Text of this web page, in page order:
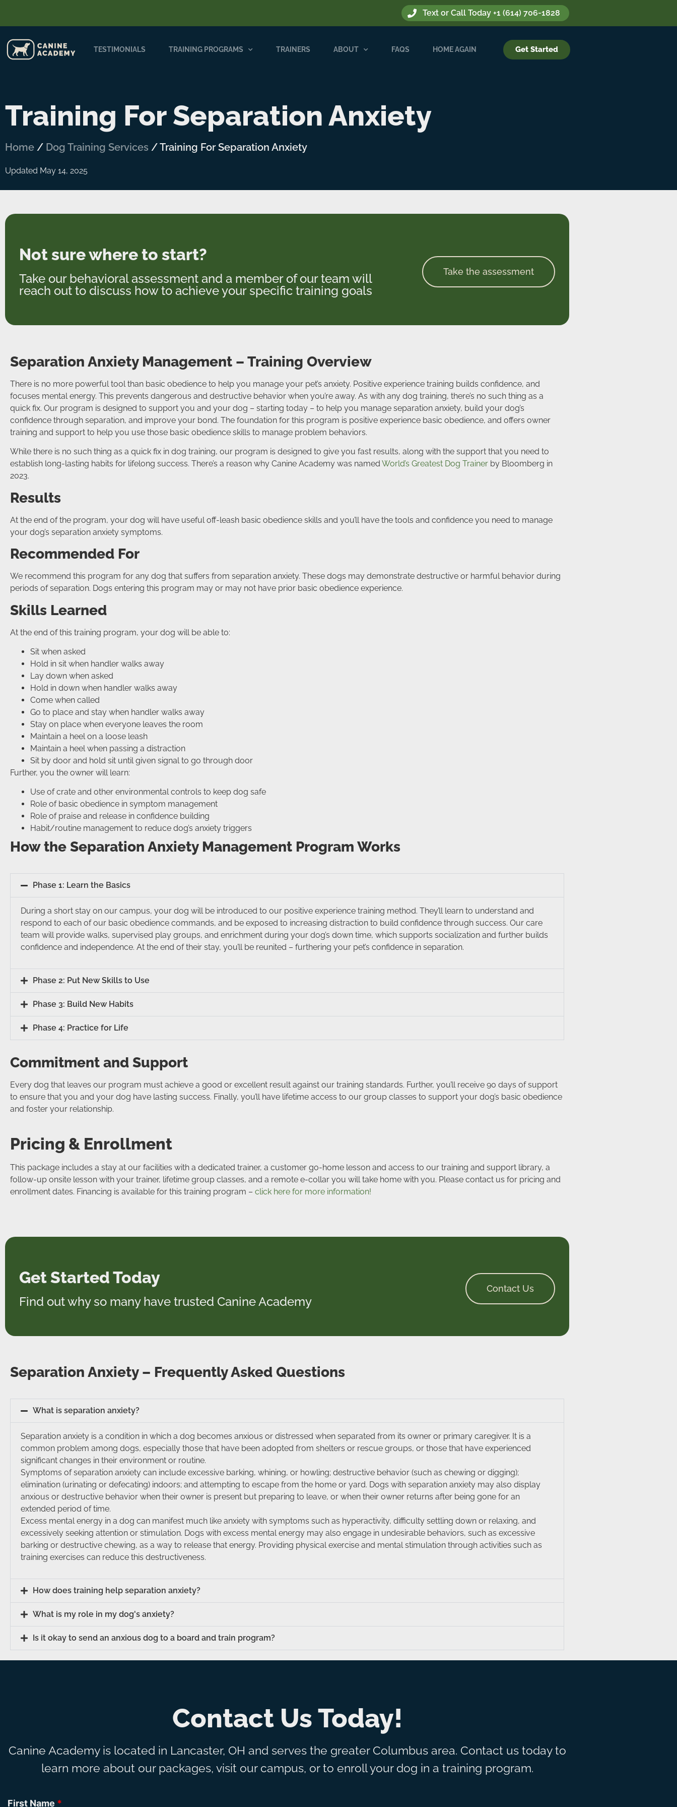
Text or Call Today +1 (614) 706-1828
TESTIMONIALS TRAINING PROGRAMS TRAINERS ABOUT FAQS HOME AGAIN Get Started
Training For Separation Anxiety
Home / Dog Training Services /Training For Separation Anxiety
Updated May 14, 2025
Not sure where to start?
Take our behavioral assessment and a member of our team will
reach out to discuss how to achieve your specific training goals
Take the assessment
Separation Anxiety Management – Training Overview
There is no more powerful tool than basic obedience to help you manage your pet’s anxiety. Positive experience training builds confidence, and
focuses mental energy. This prevents dangerous and destructive behavior when you’re away. As with any dog training, there’s no such thing as a
quick fix. Our program is designed to support you and your dog – starting today – to help you manage separation anxiety, build your dog’s
confidence through separation, and improve your bond. The foundation for this program is positive experience basic obedience, and offers owner
training and support to help you use those basic obedience skills to manage problem behaviors.
While there is no such thing as a quick fix in dog training, our program is designed to give you fast results, along with the support that you need to
establish long-lasting habits for lifelong success. There’s a reason why Canine Academy was named World’s Greatest Dog Trainer by Bloomberg in
2023.
Results
At the end of the program, your dog will have useful off-leash basic obedience skills and you’ll have the tools and confidence you need to manage
your dog’s separation anxiety symptoms.
Recommended For
We recommend this program for any dog that suffers from separation anxiety. These dogs may demonstrate destructive or harmful behavior during
periods of separation. Dogs entering this program may or may not have prior basic obedience experience.
Skills Learned
At the end of this training program, your dog will be able to:
Sit when asked
Hold in sit when handler walks away
Lay down when asked
Hold in down when handler walks away
Come when called
Go to place and stay when handler walks away
Stay on place when everyone leaves the room
Maintain a heel on a loose leash
Maintain a heel when passing a distraction
Sit by door and hold sit until given signal to go through door
Further, you the owner will learn:
Use of crate and other environmental controls to keep dog safe
Role of basic obedience in symptom management
Role of praise and release in confidence building
Habit/routine management to reduce dog’s anxiety triggers
How the Separation Anxiety Management Program Works
Phase 1: Learn the Basics
During a short stay on our campus, your dog will be introduced to our positive experience training method. They’ll learn to understand and
respond to each of our basic obedience commands, and be exposed to increasing distraction to build confidence through success. Our care
team will provide walks, supervised play groups, and enrichment during your dog’s down time, which supports socialization and further builds
confidence and independence. At the end of their stay, you’ll be reunited – furthering your pet’s confidence in separation.
Phase 2: Put New Skills to Use
Phase 3: Build New Habits
Phase 4: Practice for Life
Commitment and Support
Every dog that leaves our program must achieve a good or excellent result against our training standards. Further, you’ll receive 90 days of support
to ensure that you and your dog have lasting success. Finally, you’ll have lifetime access to our group classes to support your dog’s basic obedience
and foster your relationship.
Pricing & Enrollment
This package includes a stay at our facilities with a dedicated trainer, a customer go-home lesson and access to our training and support library, a
follow-up onsite lesson with your trainer, lifetime group classes, and a remote e-collar you will take home with you. Please contact us for pricing and
enrollment dates. Financing is available for this training program – click here for more information!
Get Started Today
Find out why so many have trusted Canine Academy
Contact Us
Separation Anxiety – Frequently Asked Questions
What is separation anxiety?
Separation anxiety is a condition in which a dog becomes anxious or distressed when separated from its owner or primary caregiver. It is a
common problem among dogs, especially those that have been adopted from shelters or rescue groups, or those that have experienced
significant changes in their environment or routine.
Symptoms of separation anxiety can include excessive barking, whining, or howling; destructive behavior (such as chewing or digging);
elimination (urinating or defecating) indoors; and attempting to escape from the home or yard. Dogs with separation anxiety may also display
anxious or destructive behavior when their owner is present but preparing to leave, or when their owner returns after being gone for an
extended period of time.
Excess mental energy in a dog can manifest much like anxiety with symptoms such as hyperactivity, difficulty settling down or relaxing, and
excessively seeking attention or stimulation. Dogs with excess mental energy may also engage in undesirable behaviors, such as excessive
barking or destructive chewing, as a way to release that energy. Providing physical exercise and mental stimulation through activities such as
training exercises can reduce this destructiveness.
How does training help separation anxiety?
What is my role in my dog's anxiety?
Is it okay to send an anxious dog to a board and train program?
Contact Us Today!
Canine Academy is located in Lancaster, OH and serves the greater Columbus area. Contact us today to
learn more about our packages, visit our campus, or to enroll your dog in a training program.
First Name *